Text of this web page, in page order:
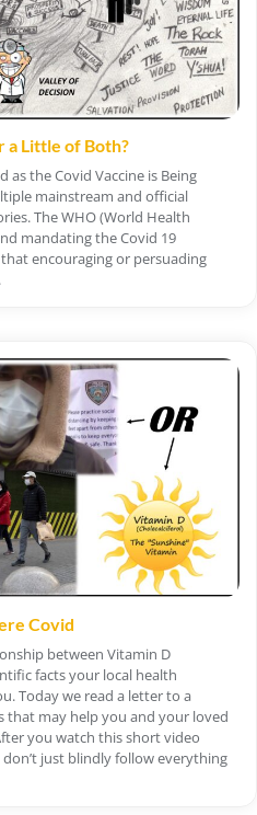
a Little of Both?
as the Covid Vaccine is Being
mainstream and official
The WHO (World Health
mandating the Covid 19
encouraging or persuading
Covid
between Vitamin D
facts your local health
Today we read a letter to a
that may help you and your loved
you watch this short video
just blindly follow everything